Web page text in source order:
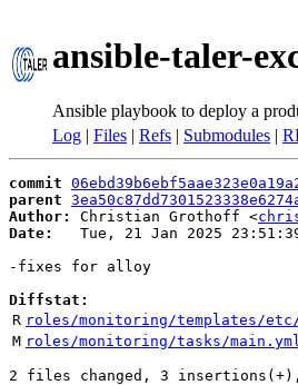
ansible-taler-
Ansible playbook to deploy a
Log | Files | Refs | Submodules |
commit
parent
Author:
Christian Grothoff <
Date:
Tue, 21 Jan 2025
-fixes for alloy
Diffstat:
R roles/monitoring/templates/
M roles/monitoring/tasks/